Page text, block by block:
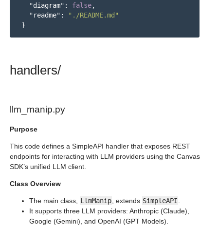
"diagram" : false,
"readme" :
"./README.md"
}
handlers/
llm_manip.py
Purpose
This code defines a SimpleAPI handler that exposes REST
endpoints for interacting with LLM providers using the Canvas
SDK’s unified LLM client.
Class Overview
The main class, LlmManip , extends SimpleAPI
It supports three LLM providers: Anthropic (Claude),
Google (Gemini), and OpenAI (GPT Models).